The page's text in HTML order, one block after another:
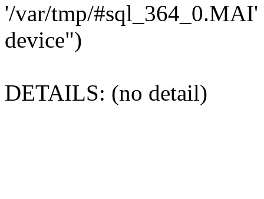
'/var/tmp/#sql_364_0.MAI'
device")
DETAILS: (no detail)